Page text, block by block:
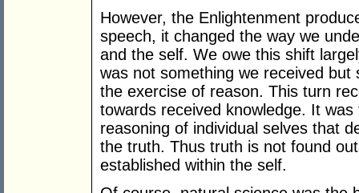
However, the Enlightenment
speech, it changed the way we
and the self. We owe this shift
was not something we received
the exercise of reason. This turn
towards received knowledge. It
reasoning of individual selves that
the truth. Thus truth is not found
established within the self.